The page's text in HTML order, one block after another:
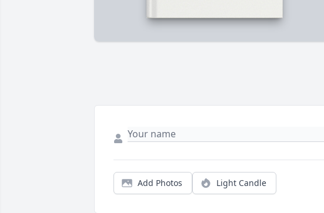
Add Photos Light Candle